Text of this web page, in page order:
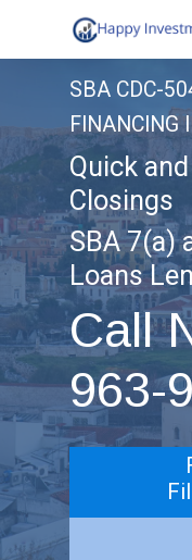
to
content
SBA CDC-
FINANCING
Quick
Closings
SBA 7(a)
Loans
Call
963-